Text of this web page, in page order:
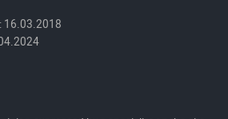
16.03.2018